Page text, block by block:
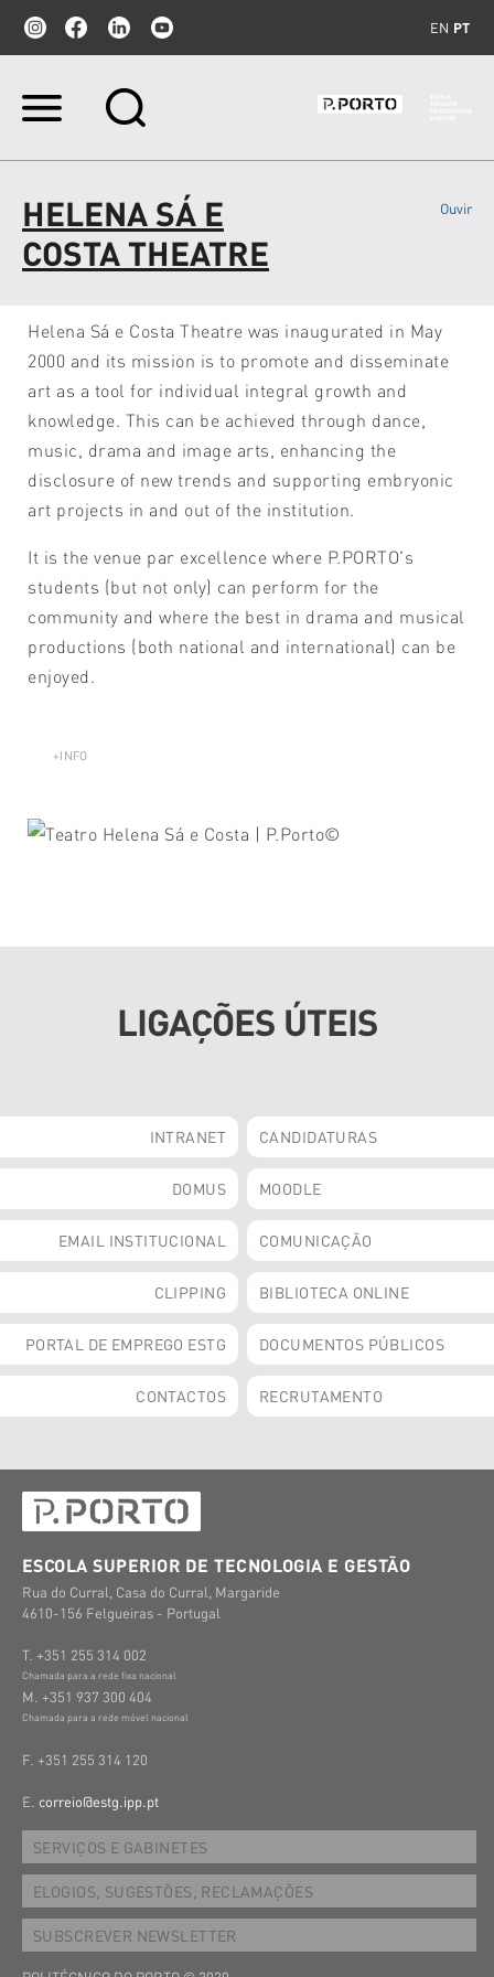
EN PT
Ir
Ir
para
a
navegação
HELENA SÁ E
COSTA THEATRE
Ouvir
Helena Sá e Costa Theatre was inaugurated in May
2000 and its mission is to promote and disseminate
art as a tool for individual integral growth and
knowledge. This can be achieved through dance,
music, drama and image arts, enhancing the
disclosure of new trends and supporting embryonic
art projects in and out of the institution.
It is the venue par excellence where P.PORTO's
students (but not only) can perform for the
community and where the best in drama and musical
productions (both national and international) can be
enjoyed.
+INFO
LIGAÇÕES ÚTEIS
INTRANET CANDIDATURAS
DOMUS MOODLE
EMAIL INSTITUCIONAL COMUNICAÇÃO
CLIPPING BIBLIOTECA ONLINE
PORTAL DE EMPREGO ESTG DOCUMENTOS PÚBLICOS
CONTACTOS RECRUTAMENTO
ESCOLA SUPERIOR DE TECNOLOGIA E GESTÃO
Rua do Curral, Casa do Curral, Margaride
4610-156 Felgueiras - Portugal
T. +351 255 314 002
Chamada para a rede fixa nacional
M. +351 937 300 404
Chamada para a rede móvel nacional
F. +351 255 314 120
E. correio@estg.ipp.pt
SERVIÇOS E GABINETES
ELOGIOS, SUGESTÕES, RECLAMAÇÕES
SUBSCREVER NEWSLETTER